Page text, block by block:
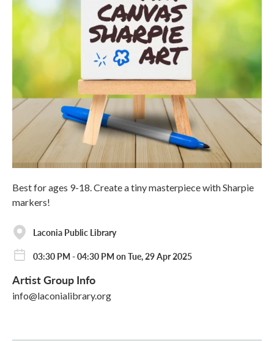
Best for ages 9-18. Create a tiny masterpiece with Sharpie
markers!
Laconia Public Library
03:30 PM - 04:30 PM on Tue, 29 Apr 2025
Artist Group Info
info@laconialibrary.org